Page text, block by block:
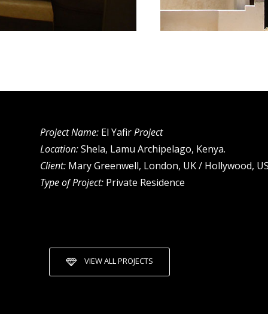
Project Name: El YafirProject
Location:Shela, Lamu Archipelago, Kenya.
Client: Mary Greenwell, London, UK / Hollywood,
Type of Project: Private Residence
VIEW ALL PROJECTS